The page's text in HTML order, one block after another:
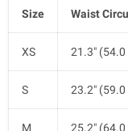
Size Waist
XS 21.3" (54.0
S 23.2" (59.0
M 25.2" (64.0